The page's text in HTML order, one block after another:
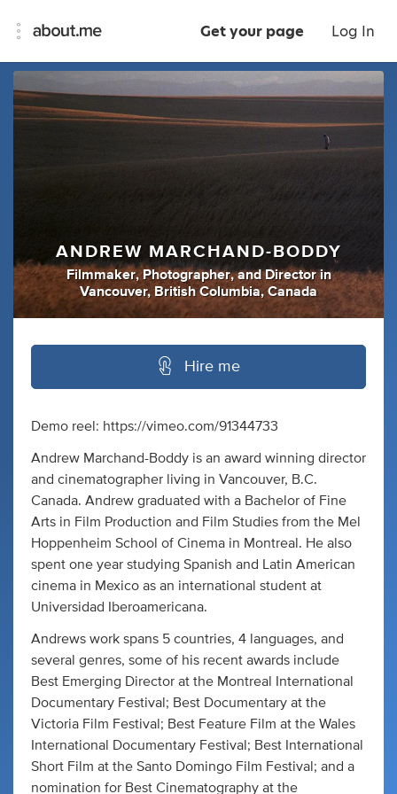
Get your page Log In
ANDREW MARCHAND-BODDY
Filmmaker, Photographer, andDirector in
Vancouver, British Columbia, Canada
Hire me
Demo reel: https://vimeo.com/91344733
Andrew Marchand-Boddy is an award winning director
and cinematographer living in Vancouver, B.C.
Canada. Andrew graduated with a Bachelor of Fine
Arts in Film Production and Film Studies from the Mel
Hoppenheim School of Cinema in Montreal. He also
spent one year studying Spanish and Latin American
cinema in Mexico as an international student at
Universidad Iberoamericana.
Andrews work spans 5 countries, 4 languages, and
several genres, some of his recent awards include
Best Emerging Director at the Montreal International
Documentary Festival; Best Documentary at the
Victoria Film Festival; Best Feature Film at the Wales
International Documentary Festival; Best International
Short Film at the Santo Domingo Film Festival; and a
nomination for Best Cinematography at the